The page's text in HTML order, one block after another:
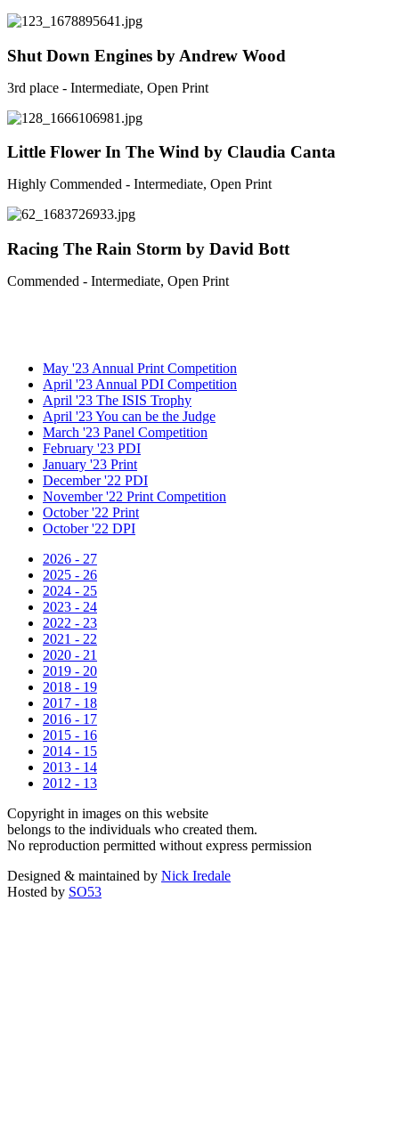
Shut Down Engines by Andrew Wood
3rd place - Intermediate, Open Print
Little Flower In The Wind by Claudia Canta
Highly Commended - Intermediate, Open Print
Racing The Rain Storm by David Bott
Commended - Intermediate, Open Print
May '23 Annual Print Competition
April '23 Annual PDI Competition
April '23 The ISIS Trophy
April '23 You can be the Judge
March '23 Panel Competition
February '23 PDI
January '23 Print
December '22 PDI
November '22 Print Competition
October '22 Print
October '22 DPI
2026 - 27
2025 - 26
2024 - 25
2023 - 24
2022 - 23
2021 - 22
2020 - 21
2019 - 20
2018 - 19
2017 - 18
2016 - 17
2015 - 16
2014 - 15
2013 - 14
2012 - 13
Copyright in images on this website
belongs to the individuals who created them.
No reproduction permitted without express permission
Designed & maintained by Nick Iredale
Hosted by SO53